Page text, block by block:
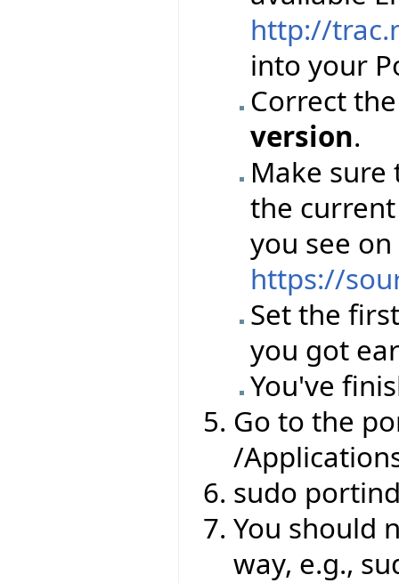
http://
into your
Correct
version.
Make
the
you see on
https://
Set the
you got
You've
Go to the
/
sudo
You should
way, e.g.,